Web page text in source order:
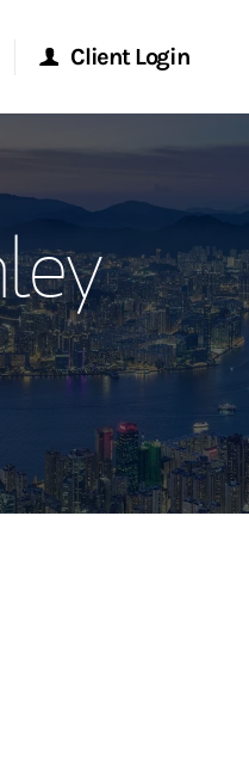
Client Login
Stanley Online
Stanley at Work
Portal